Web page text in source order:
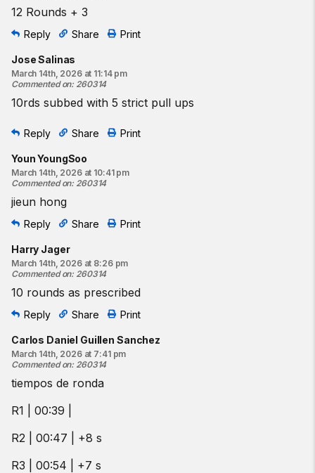
12 Rounds + 3
Reply Share Print
Jose Salinas
March 14th, 2026 at 11:14 pm
Commented on: 260314
10rds subbed with 5 strict pull ups
Reply Share Print
Youn YoungSoo
March 14th, 2026 at 10:41 pm
Commented on: 260314
jieun hong
Reply Share Print
Harry Jager
March 14th, 2026 at 8:26 pm
Commented on: 260314
10 rounds as prescribed
Reply Share Print
Carlos Daniel Guillen Sanchez
March 14th, 2026 at 7:41 pm
Commented on: 260314
tiempos de ronda
R1 | 00:39 |
R2 | 00:47 | +8 s
R3 | 00:54 | +7 s